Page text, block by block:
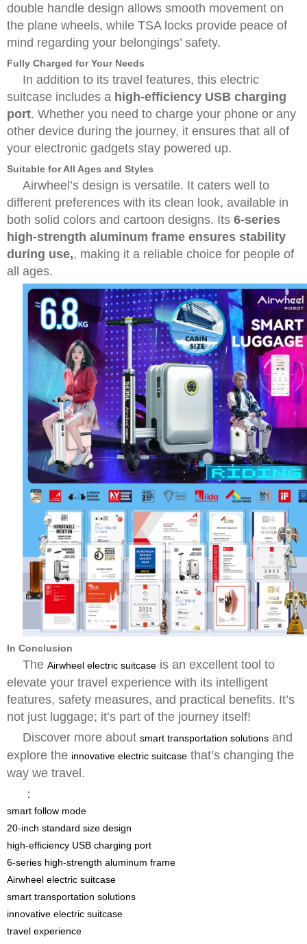
double handle design allows smooth movement on
the plane wheels, while TSA locks provide peace of
mind regarding your belongings’ safety.
Fully Charged for Your Needs
In addition to its travel features, this electric
suitcase includes a high-efficiency USB charging
port. Whether you need to charge your phone or any
other device during the journey, it ensures that all of
your electronic gadgets stay powered up.
Suitable for All Ages and Styles
Airwheel’s design is versatile. It caters well to
different preferences with its clean look, available in
both solid colors and cartoon designs. Its 6-series
high-strength aluminum frame ensures stability
during use,, making it a reliable choice for people of
all ages.
In Conclusion
The Airwheel electric suitcase is an excellent tool to
elevate your travel experience with its intelligent
features, safety measures, and practical benefits. It’s
not just luggage; it’s part of the journey itself!
Discover more about smart transportation solutions and
explore the innovative electric suitcase that’s changing the
way we travel.
：
smart follow mode
20-inch standard size design
high-efficiency USB charging port
6-series high-strength aluminum frame
Airwheel electric suitcase
smart transportation solutions
innovative electric suitcase
travel experience